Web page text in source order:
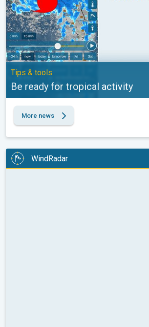
Tips & tools
Be ready for tropical activity
More news
WindRadar